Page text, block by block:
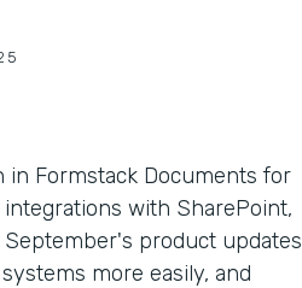
Formstack Documents for
with SharePoint,
product updates
more easily, and